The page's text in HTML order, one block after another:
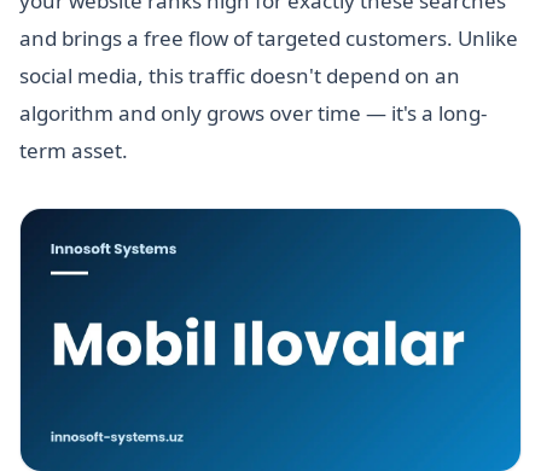
and brings a free flow of targeted customers. Unlike
social media, this traffic doesn't depend on an
algorithm and only grows over time — it's a long-
term asset.